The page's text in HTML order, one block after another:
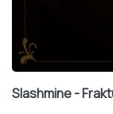
Slashmine -